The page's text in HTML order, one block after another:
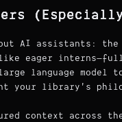
AI assistants:
eager
language
your library's
context across